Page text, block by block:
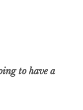
to have a